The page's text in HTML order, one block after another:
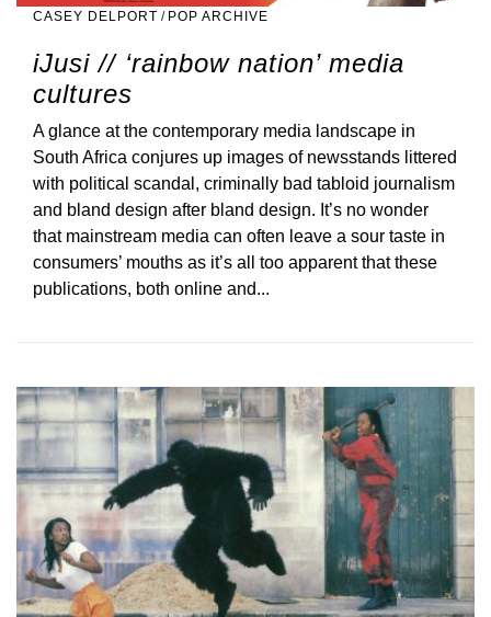
CASEY DELPORT / POP ARCHIVE
iJusi // ‘rainbow nation’ media
cultures
A glance at the contemporary media landscape in
South Africa conjures up images of newsstands littered
with political scandal, criminally bad tabloid journalism
and bland design after bland design. It’s no wonder
that mainstream media can often leave a sour taste in
consumers’ mouths as it’s all too apparent that these
publications, both online and...